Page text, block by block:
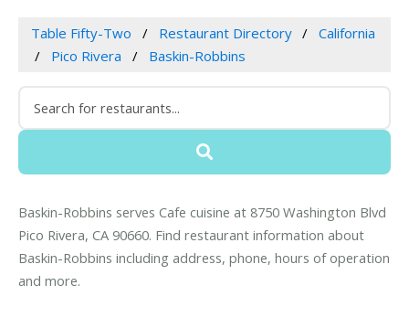
Table Fifty-Two Restaurant Directory
California
Pico Rivera
Baskin-Robbins
Baskin-Robbins serves Cafe cuisine at 8750 Washington Blvd
Pico Rivera, CA 90660. Find restaurant information about
Baskin-Robbins including address, phone, hours of operation
and more.